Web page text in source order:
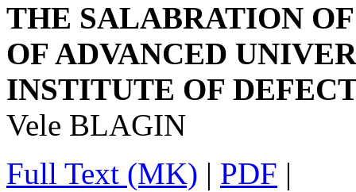
THE SALABRATION
OF ADVANCED
INSTITUTE OF
Vele BLAGIN
Full Text (MK) | PDF |